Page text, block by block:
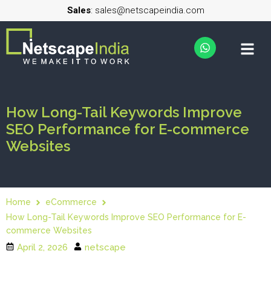
Sales: sales@netscapeindia.com
How Long-Tail Keywords Improve
SEO Performance for E-commerce
Websites
Home
eCommerce
How Long-Tail Keywords Improve SEO Performance for E-
commerce Websites
April 2, 2026 netscape